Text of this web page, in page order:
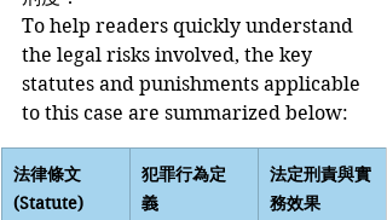
To help readers quickly understand
the legal risks involved, the key
statutes and punishments applicable
to this case are summarized below:
法律條文
(Statute)
犯罪行為定
義
法定刑責與實
務效果